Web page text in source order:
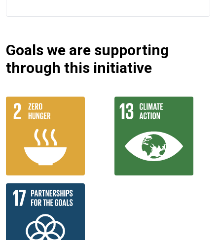
Goals we are supporting
through this initiative